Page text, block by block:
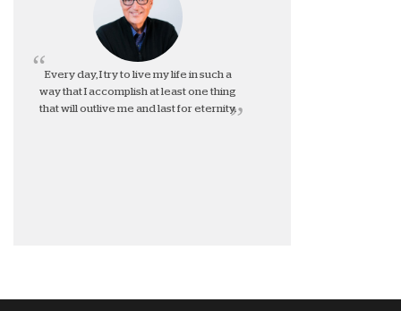
Every day, I try to live my life in such a
way that I accomplish at least one thing
that will outlive me and last for eternity.